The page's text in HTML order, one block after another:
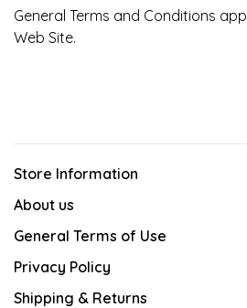
General Terms and Conditions
Web Site.
Store Information
About us
General Terms of Use
Privacy Policy
Shipping & Returns